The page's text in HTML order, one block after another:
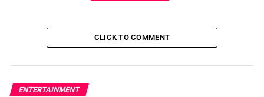
CLICK TO COMMENT
ENTERTAINMENT